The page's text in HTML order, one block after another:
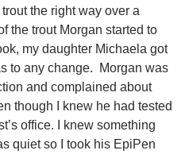
the right way over a
the trout Morgan started to
my daughter Michaela got
to any change. Morgan was
and complained about
though I knew he had tested
office. I knew something
quiet so I took his EpiPen